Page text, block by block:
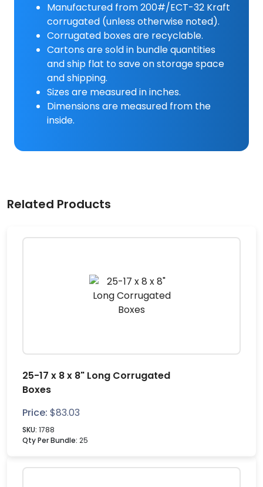
Manufactured from 200#/ECT-32 Kraft
corrugated (unless otherwise noted).
Corrugated boxes are recyclable.
Cartons are sold in bundle quantities
and ship flat to save on storage space
and shipping.
Sizes are measured in inches.
Dimensions are measured from the
inside.
Related Products
25-17 x 8 x 8" Long Corrugated
Boxes
Price: $83.03
SKU: 1788
Qty Per Bundle: 25